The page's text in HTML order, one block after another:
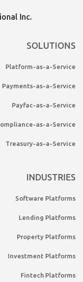
Inc.
SOLUTIONS
Platform-as-a-Service
Payments-as-a-Service
Payfac-as-a-Service
as-a-Service
Treasury-as-a-Service
INDUSTRIES
Software Platforms
Lending Platforms
Property Platforms
Investment Platforms
Fintech Platforms